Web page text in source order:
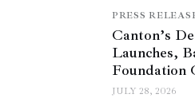
PRESS
Canton’s
Launches,
Foundation
JULY 28, 2026